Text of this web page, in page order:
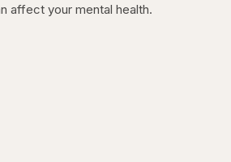
affect your mental health.